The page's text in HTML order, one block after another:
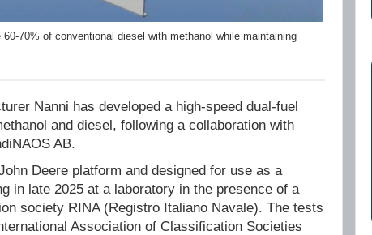
60-70% of conventional diesel with methanol while maintaining
Nanni has developed a high-speed dual-fuel
and diesel, following a collaboration with
AB.
Deere platform and designed for use as a
in late 2025 at a laboratory in the presence of a
society RINA (Registro Italiano Navale). The tests
Association of Classification Societies